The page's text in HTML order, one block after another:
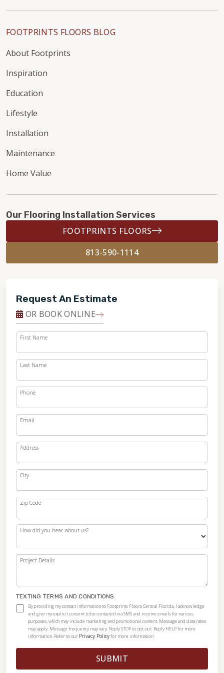
FOOTPRINTS FLOORS BLOG
About Footprints
Inspiration
Education
Lifestyle
Installation
Maintenance
Home Value
Our Flooring Installation Services
FOOTPRINTS FLOORS
813-590-1114
Request An Estimate
OR BOOK ONLINE
First Name
Last Name
Phone
Email
Address
City
Zip Code
How did you hear about us?
Project Details
TEXTING TERMS AND CONDITIONS
By providing my contact information to Footprints Floors Central Florida, I acknowledge
and give my explicit consent to be contacted via SMS and receive emails for various
purposes, which may include marketing and promotional content. Message and data rates
may apply. Message frequency may vary. Reply STOP to opt-out. Reply HELP for more
information. Refer to our Privacy Policyfor more information.
SUBMIT